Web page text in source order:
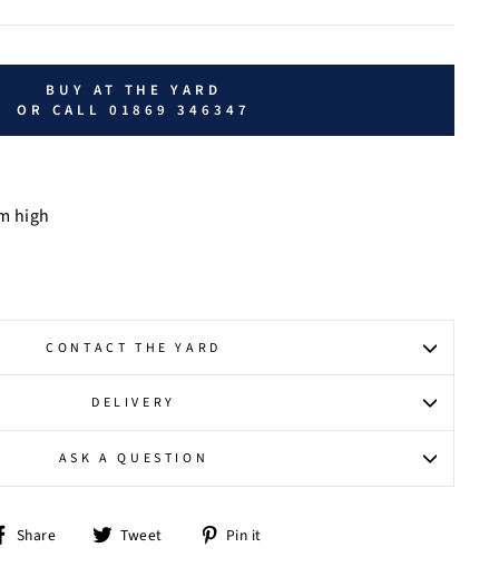
BUY AT THE YARD
OR CALL 01869 346347
high
CONTACT THE YARD
DELIVERY
ASK A QUESTION
Share
Share Tweet
Tweet Pin it